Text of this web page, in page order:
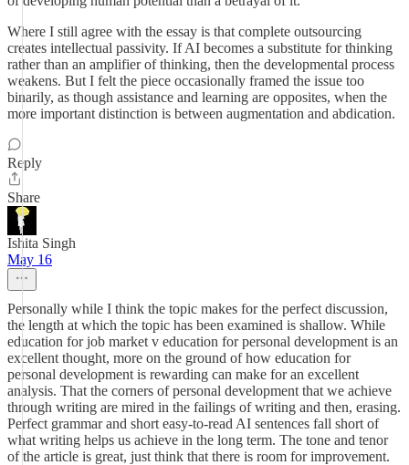
Where I still agree with the essay is that complete outsourcing
creates intellectual passivity. If AI becomes a substitute for thinking
rather than an amplifier of thinking, then the developmental process
weakens. But I felt the piece occasionally framed the issue too
binarily, as though assistance and learning are opposites, when the
more important distinction is between augmentation and abdication.
Reply
Share
Ishita Singh
May 16
Personally while I think the topic makes for the perfect discussion,
the length at which the topic has been examined is shallow. While
education for job market v education for personal development is an
excellent thought, more on the ground of how education for
personal development is rewarding can make for an excellent
analysis. That the corners of personal development that we achieve
through writing are mired in the failings of writing and then, erasing.
Perfect grammar and short easy-to-read AI sentences fall short of
what writing helps us achieve in the long term. The tone and tenor
of the article is great, just think that there is room for improvement.